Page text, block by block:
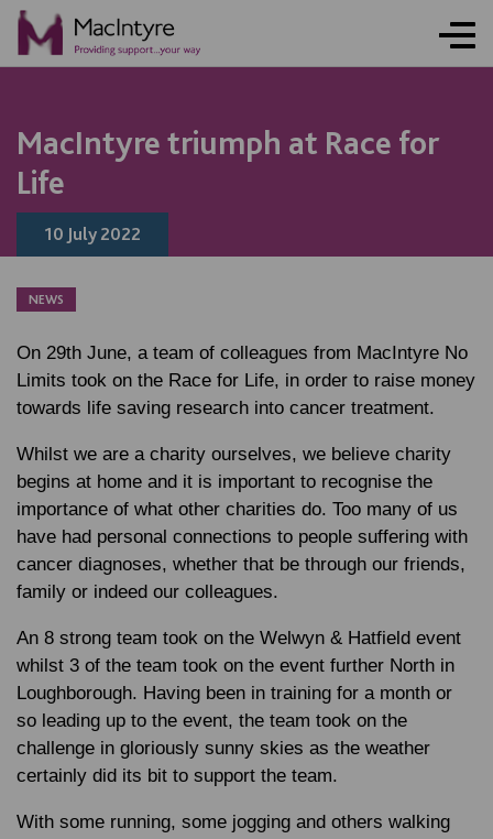
MacIntyre triumph at Race for
Life
10 July 2022
NEWS
On 29th June, a team of colleagues from MacIntyre No
Limits took on the Race for Life, in order to raise money
towards life saving research into cancer treatment.
Whilst we are a charity ourselves, we believe charity
begins at home and it is important to recognise the
importance of what other charities do. Too many of us
have had personal connections to people suffering with
cancer diagnoses, whether that be through our friends,
family or indeed our colleagues.
An 8 strong team took on the Welwyn & Hatfield event
whilst 3 of the team took on the event further North in
Loughborough. Having been in training for a month or
so leading up to the event, the team took on the
challenge in gloriously sunny skies as the weather
certainly did its bit to support the team.
With some running, some jogging and others walking
NEWS
NEWS
NEWS
NEWS